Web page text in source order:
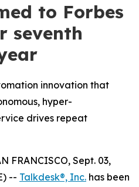
to Forbes
seventh
innovation that
hyper-
drives repeat
FRANCISCO, Sept. 03,
-- Talkdesk®, Inc. has been